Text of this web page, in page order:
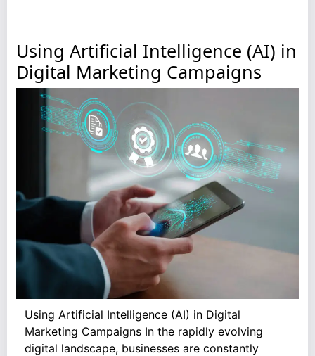
Using Artificial Intelligence (AI) in
Digital Marketing Campaigns
Using Artificial Intelligence (AI) in Digital
Marketing Campaigns In the rapidly evolving
digital landscape, businesses are constantly